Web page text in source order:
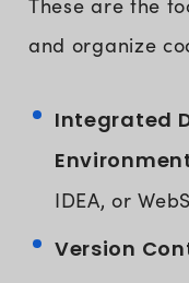
These are the
and organize
Integrated
IDEA, or
Version